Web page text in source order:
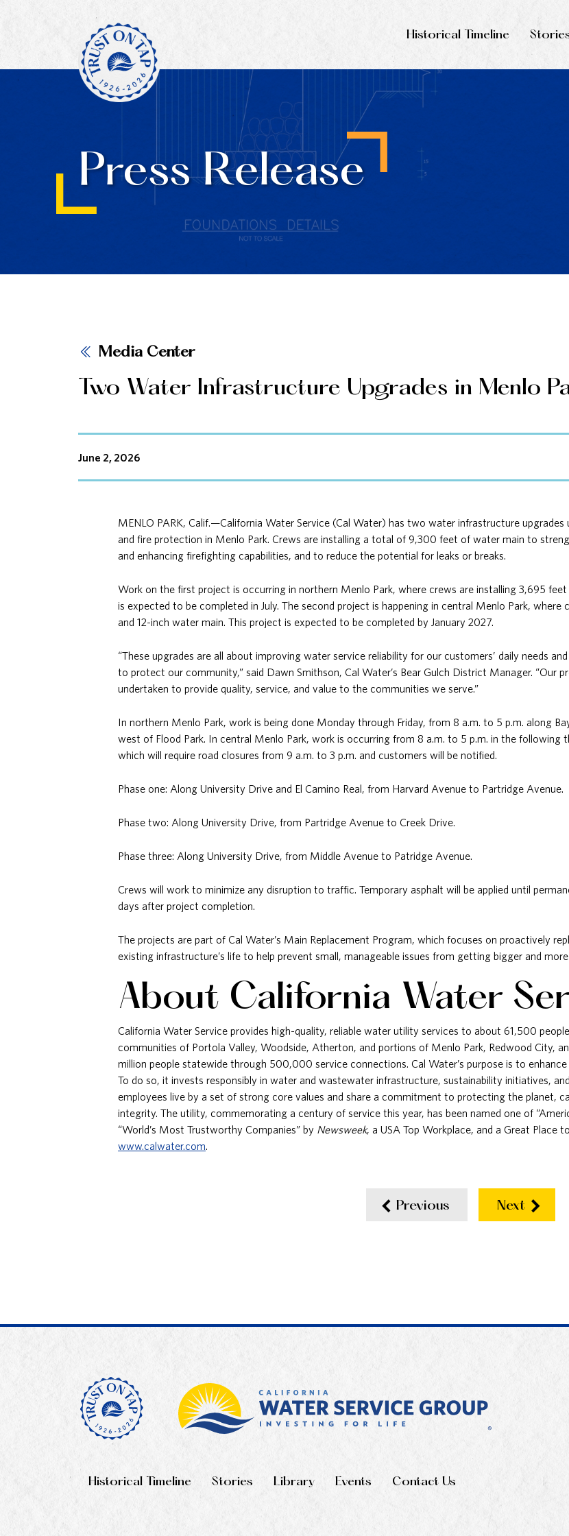
Historical Timeline
Press Release
Media Center
Two Water Infrastructure Upgrades in Menlo
June 2, 2026
MENLO PARK, Calif.—California Water Service (Cal Water) has two water infrastructure
and fire protection in Menlo Park. Crews are installing a total of 9,300 feet of water main to
and enhancing firefighting capabilities, and to reduce the potential for leaks or breaks.
Work on the first project is occurring in northern Menlo Park, where crews are installing 3,695
is expected to be completed in July. The second project is happening in central Menlo Park,
and 12-inch water main. This project is expected to be completed by January 2027.
“These upgrades are all about improving water service reliability for our customers’ daily needs
to protect our community,” said Dawn Smithson, Cal Water’s Bear Gulch District Manager. “Our
undertaken to provide quality, service, and value to the communities we serve.”
In northern Menlo Park, work is being done Monday through Friday, from 8 a.m. to 5 p.m. along
west of Flood Park. In central Menlo Park, work is occurring from 8 a.m. to 5 p.m. in the
which will require road closures from 9 a.m. to 3 p.m. and customers will be notified.
Phase one: Along University Drive and El Camino Real, from Harvard Avenue to Partridge Avenue.
Phase two: Along University Drive, from Partridge Avenue to Creek Drive.
Phase three: Along University Drive, from Middle Avenue to Patridge Avenue.
Crews will work to minimize any disruption to traffic. Temporary asphalt will be applied until
days after project completion.
The projects are part of Cal Water’s Main Replacement Program, which focuses on proactively
existing infrastructure’s life to help prevent small, manageable issues from getting bigger and
About California Water
California Water Service provides high-quality, reliable water utility services to about 61,500
communities of Portola Valley, Woodside, Atherton, and portions of Menlo Park, Redwood City,
million people statewide through 500,000 service connections. Cal Water’s purpose is to
To do so, it invests responsibly in water and wastewater infrastructure, sustainability initiatives,
employees live by a set of strong core values and share a commitment to protecting the planet,
integrity. The utility, commemorating a century of service this year, has been named one of
“World’s Most Trustworthy Companies” by Newsweek, a USA Top Workplace, and a Great Place
www.calwater.com.
Previous Next
Historical Timeline Stories Library Events Contact Us